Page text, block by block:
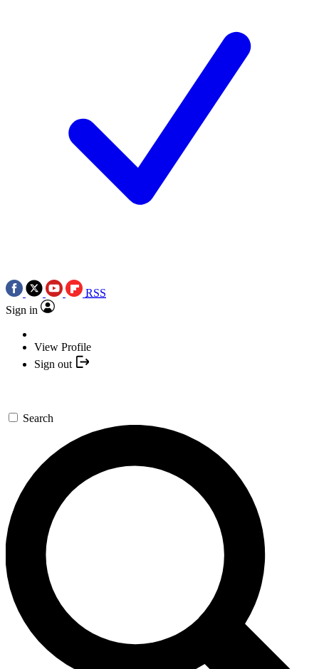
RSS
Sign in
View Profile
Sign out
Search